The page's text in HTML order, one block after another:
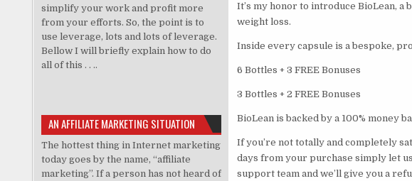
It’s my honor to introduce BioLean,
weight loss.
Inside every capsule is a bespoke,
6 Bottles + 3 FREE Bonuses
3 Bottles + 2 FREE Bonuses
BioLean is backed by a 100% money
If you’re not totally and completely
days from your purchase simply let
support team and we’ll give you a
simplify your work and profit more
from your efforts. So, the point is to
use leverage, lots and lots of leverage.
Bellow I will briefly explain how to do
all of this . . ..
AN AFFILIATE MARKETING SITUATION
The hottest thing in Internet marketing
today goes by the name, “affiliate
marketing”. If a person has not heard of